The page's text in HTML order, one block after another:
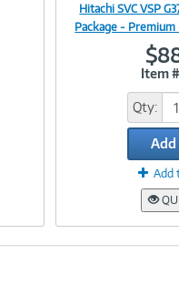
Hitachi SVC VSP
Package - Premium
Item
Qty:
Add
Add